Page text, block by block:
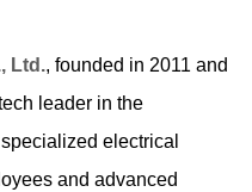
Ltd., founded in 2011 and
leader in the
electrical
and advanced